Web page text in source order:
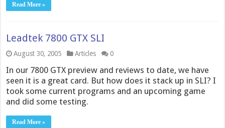
Read More »
Leadtek 7800 GTX SLI
August 30, 2005 Articles 0
In our 7800 GTX preview and reviews to date, we have
seen it is a great card. But how does it stack up in SLI? I
took some current programs and an upcoming game
and did some testing.
Read More »